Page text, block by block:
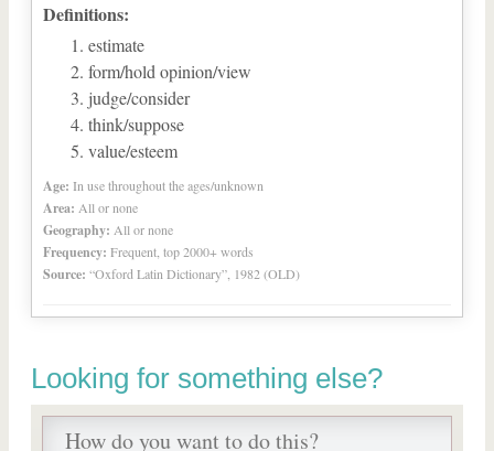
Definitions:
estimate
form/hold opinion/view
judge/consider
think/suppose
value/esteem
Age: In use throughout the ages/unknown
Area: All or none
Geography: All or none
Frequency: Frequent, top 2000+ words
Source: “Oxford Latin Dictionary”, 1982 (OLD)
Looking for something else?